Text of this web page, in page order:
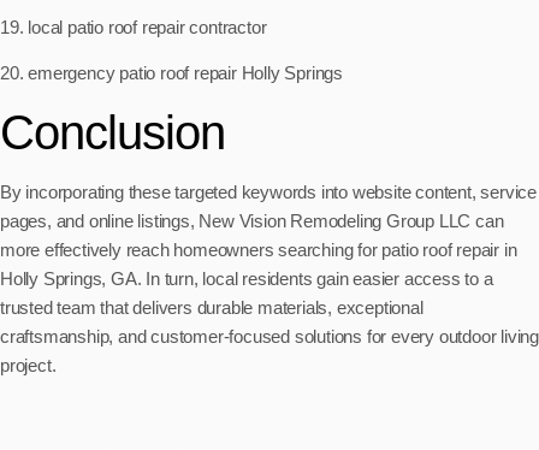
19. local patio roof repair contractor
20. emergency patio roof repair Holly Springs
Conclusion
By incorporating these targeted keywords into website content, service
pages, and online listings, New Vision Remodeling Group LLC can
more effectively reach homeowners searching for patio roof repair in
Holly Springs, GA. In turn, local residents gain easier access to a
trusted team that delivers durable materials, exceptional
craftsmanship, and customer-focused solutions for every outdoor living
project.